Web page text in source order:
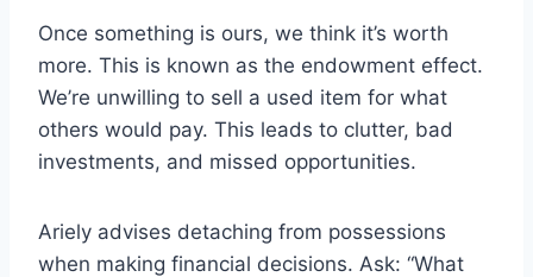
Once something is ours, we think it’s worth
more. This is known as the endowment effect.
We’re unwilling to sell a used item for what
others would pay. This leads to clutter, bad
investments, and missed opportunities.
Ariely advises detaching from possessions
when making financial decisions. Ask: “What